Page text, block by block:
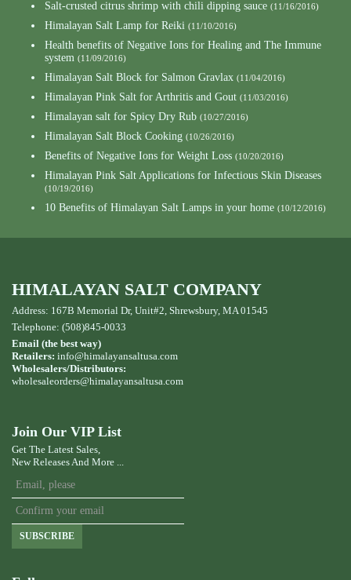
Salt-crusted citrus shrimp with chili dipping sauce (11/16/2016)
Himalayan Salt Lamp for Reiki (11/10/2016)
Health benefits of Negative Ions for Healing and The Immune
system (11/09/2016)
Himalayan Salt Block for Salmon Gravlax (11/04/2016)
Himalayan Pink Salt for Arthritis and Gout (11/03/2016)
Himalayan salt for Spicy Dry Rub (10/27/2016)
Himalayan Salt Block Cooking (10/26/2016)
Benefits of Negative Ions for Weight Loss (10/20/2016)
Himalayan Pink Salt Applications for Infectious Skin Diseases
(10/19/2016)
10 Benefits of Himalayan Salt Lamps in your home (10/12/2016)
HIMALAYAN SALT COMPANY
Address: 167B Memorial Dr, Unit#2, Shrewsbury, MA 01545
Telephone: (508)845-0033
Email (the best way)
Retailers: info@himalayansaltusa.com
Wholesalers/Distributors:
wholesaleorders@himalayansaltusa.com
Join Our VIP List
Get The Latest Sales,
New Releases And More ...
SUBSCRIBE